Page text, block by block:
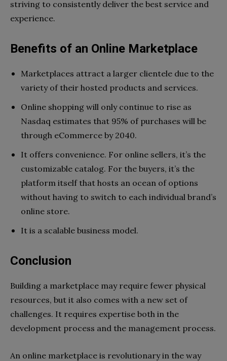
striving to consistently deliver the best service and
experience.
Benefits of an Online Marketplace
Marketplaces attract a larger clientele due to the
variety of their hosted products and services.
Online shopping will only continue to rise as
Nasdaq estimates that 95% of purchases will be
through eCommerce by 2040.
It offers convenience. For online sellers, it’s the
customizable catalog. For the buyers, it’s the
platform itself that hosts an ocean of options
without having to switch to each individual brand’s
online store.
It is a scalable business model.
Conclusion
Building a marketplace may require fewer physical
resources, but it also comes with a new set of
challenges. It requires expertise both in the
development process and the management process.
An online marketplace is revolutionary in the way